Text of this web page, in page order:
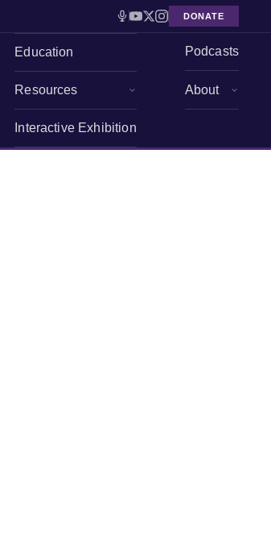
DONATE
Education
Resources
Interactive Exhibition
Podcasts
About